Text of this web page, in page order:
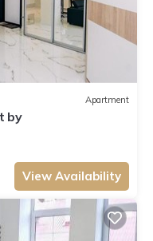
Apartment
by
View Availability